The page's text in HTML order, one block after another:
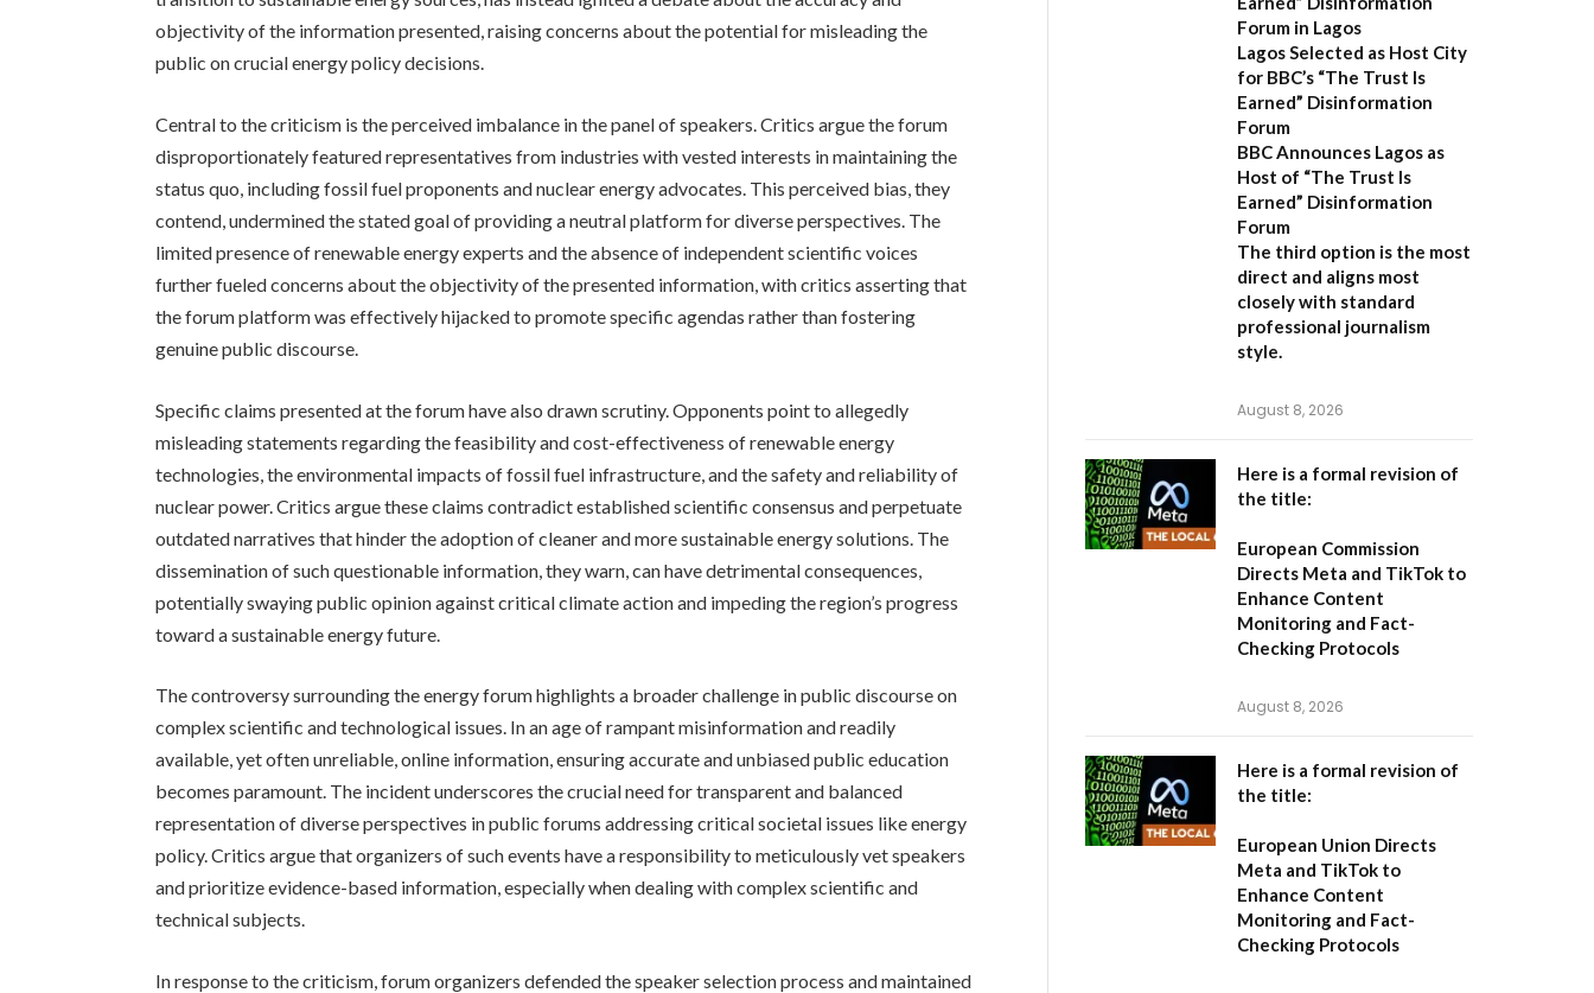
objectivity of the information presented, raising concerns about the potential for misleading the
public on crucial energy policy decisions.
Central to the criticism is the perceived imbalance in the panel of speakers. Critics argue the forum
disproportionately featured representatives from industries with vested interests in maintaining the
status quo, including fossil fuel proponents and nuclear energy advocates. This perceived bias, they
contend, undermined the stated goal of providing a neutral platform for diverse perspectives. The
limited presence of renewable energy experts and the absence of independent scientific voices
further fueled concerns about the objectivity of the presented information, with critics asserting that
the forum platform was effectively hijacked to promote specific agendas rather than fostering
genuine public discourse.
Specific claims presented at the forum have also drawn scrutiny. Opponents point to allegedly
misleading statements regarding the feasibility and cost-effectiveness of renewable energy
technologies, the environmental impacts of fossil fuel infrastructure, and the safety and reliability of
nuclear power. Critics argue these claims contradict established scientific consensus and perpetuate
outdated narratives that hinder the adoption of cleaner and more sustainable energy solutions. The
dissemination of such questionable information, they warn, can have detrimental consequences,
potentially swaying public opinion against critical climate action and impeding the region’s progress
toward a sustainable energy future.
The controversy surrounding the energy forum highlights a broader challenge in public discourse on
complex scientific and technological issues. In an age of rampant misinformation and readily
available, yet often unreliable, online information, ensuring accurate and unbiased public education
becomes paramount. The incident underscores the crucial need for transparent and balanced
representation of diverse perspectives in public forums addressing critical societal issues like energy
policy. Critics argue that organizers of such events have a responsibility to meticulously vet speakers
and prioritize evidence-based information, especially when dealing with complex scientific and
technical subjects.
In response to the criticism, forum organizers defended the speaker selection process and maintained
Forum in Lagos
Lagos Selected as Host City
for BBC’s “The Trust Is
Earned” Disinformation
Forum
BBC Announces Lagos as
Host of “The Trust Is
Earned” Disinformation
Forum
The third option is the most
direct and aligns most
closely with standard
professional journalism
style.
August 8, 2026
Here is a formal revision of
the title:
European Commission
Directs Meta and TikTok to
Enhance Content
Monitoring and Fact-
Checking Protocols
August 8, 2026
Here is a formal revision of
the title:
European Union Directs
Meta and TikTok to
Enhance Content
Monitoring and Fact-
Checking Protocols